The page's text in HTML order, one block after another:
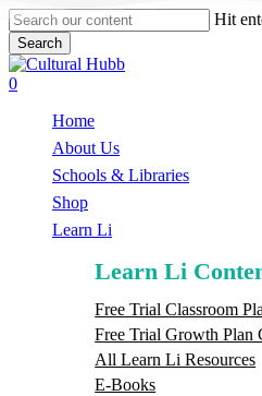
Skip
to
main
content
Hit
Search
Close
Search
search
0
Home
About Us
Schools & Libraries
Shop
Learn Li
Learn Li
Free Trial Classroom
Free Trial Growth Plan
All Learn Li Resources
E-Books